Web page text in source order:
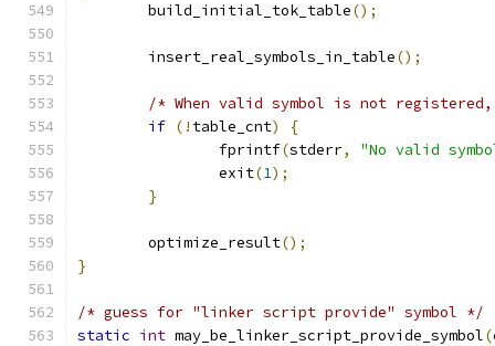
	build_initial_tok_table
();
	insert_real_symbols_in_table
();
/* When valid symbol is not
if (! table_cnt)
{
		fprintf
(stderr,
"No valid
		exit
(1);
}
	optimize_result
();
}
/* guess for "linker script provide" symbol */
static int may_be_linker_script_provide_symbol(